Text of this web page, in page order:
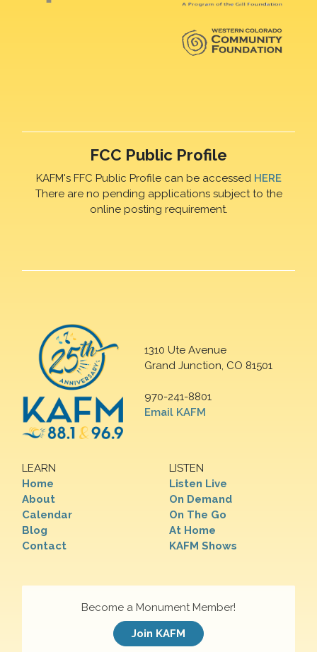
FCC Public Profile
KAFM's FFC Public Profile can be accessed HERE
There are no pending applications subject to the
online posting requirement.
1310 Ute Avenue
Grand Junction, CO 81501
970-241-8801
Email KAFM
LEARN
Home
About
Calendar
Blog
Contact
LISTEN
Listen Live
On Demand
On The Go
At Home
KAFM Shows
Become a Monument Member!
Join KAFM